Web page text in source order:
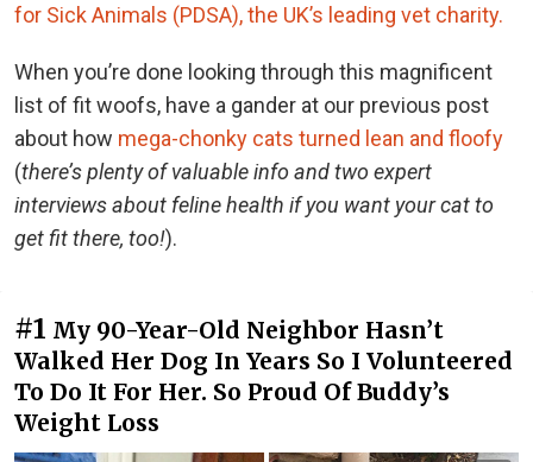
for Sick Animals (PDSA), the UK’s leading vet charity.
When you’re done looking through this magnificent
list of fit woofs, have a gander at our previous post
about how mega-chonky cats turned lean and floofy
(there’s plenty of valuable info and two expert
interviews about feline health if you want your cat to
get fit there, too!).
#1 My 90-Year-Old Neighbor Hasn’t
Walked Her Dog In Years So I Volunteered
To Do It For Her. So Proud Of Buddy’s
Weight Loss